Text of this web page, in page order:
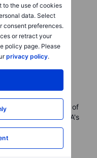
to the use of cookies
data. Select
consent preferences.
or retract your
policy page. Please
privacy policy.
User, Swap
and other
and non-
on the behavior of
trend-following CTA's
no underlying